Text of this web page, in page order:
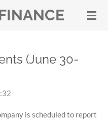
(June 30-
is scheduled to report